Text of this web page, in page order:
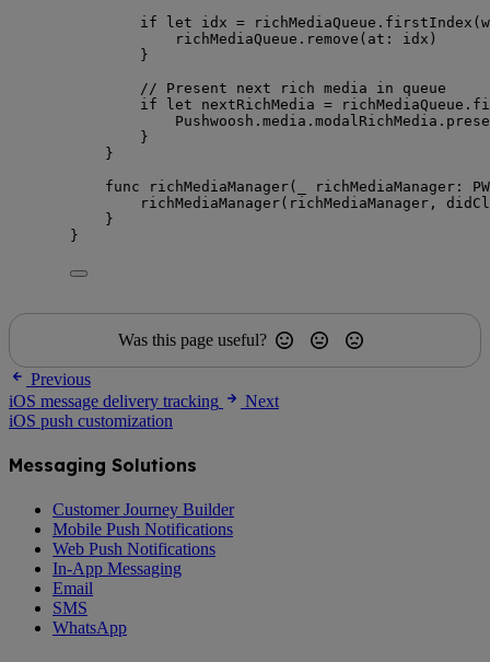
if
let idx = richMediaQueue. firstIndex (
richMediaQueue. remove ( at : idx )
}
// Present next rich media in queue
if
let nextRichMedia = richMediaQueue.
Pushwoosh. media . modalRichMedia .
}
}
func
richMediaManager( richMediaManager :
richMediaManager( richMediaManager,
}
}
Was this page useful?
Previous
iOS message delivery tracking
Next
iOS push customization
Messaging Solutions
Customer Journey Builder
Mobile Push Notifications
Web Push Notifications
In-App Messaging
Email
SMS
WhatsApp